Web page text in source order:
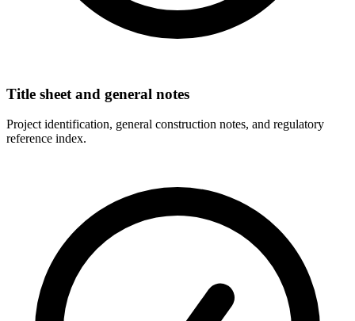
Title sheet and general notes
Project identification, general construction notes, and regulatory
reference index.